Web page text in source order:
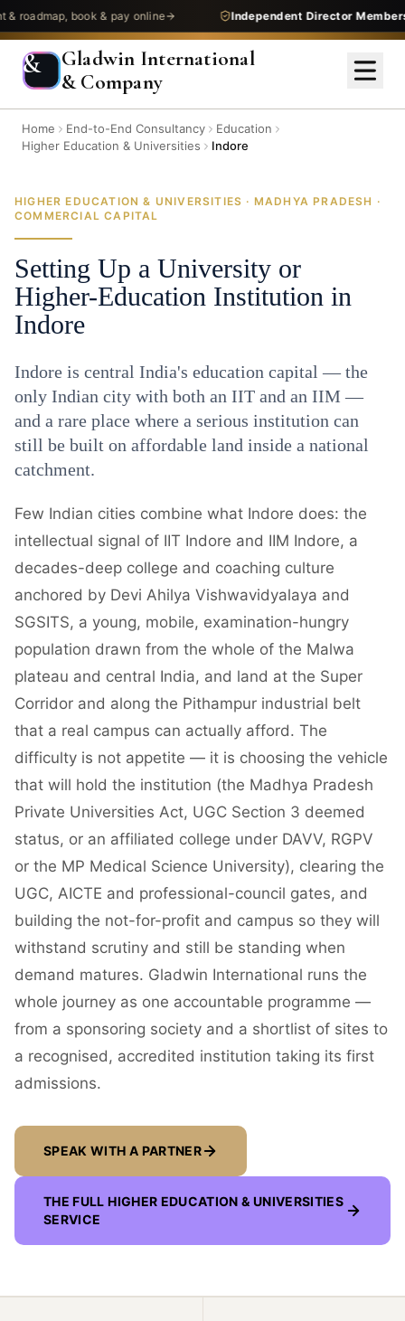
book & pay online Independent Director Membership
&
Gladwin International
& Company
Home End-to-End Consultancy
Education
Higher Education & Universities
Indore
HIGHER EDUCATION & UNIVERSITIES · MADHYA PRADESH ·
COMMERCIAL CAPITAL
Setting Up a University or
Higher-Education Institution in
Indore
Indore is central India's education capital — the
only Indian city with both an IIT and an IIM —
and a rare place where a serious institution can
still be built on affordable land inside a national
catchment.
Few Indian cities combine what Indore does: the
intellectual signal of IIT Indore and IIM Indore, a
decades-deep college and coaching culture
anchored by Devi Ahilya Vishwavidyalaya and
SGSITS, a young, mobile, examination-hungry
population drawn from the whole of the Malwa
plateau and central India, and land at the Super
Corridor and along the Pithampur industrial belt
that a real campus can actually afford. The
difficulty is not appetite — it is choosing the vehicle
that will hold the institution (the Madhya Pradesh
Private Universities Act, UGC Section 3 deemed
status, or an affiliated college under DAVV, RGPV
or the MP Medical Science University), clearing the
UGC, AICTE and professional-council gates, and
building the not-for-profit and campus so they will
withstand scrutiny and still be standing when
demand matures. Gladwin International runs the
whole journey as one accountable programme —
from a sponsoring society and a shortlist of sites to
a recognised, accredited institution taking its first
admissions.
SPEAK WITH A PARTNER
THE FULLHIGHER EDUCATION & UNIVERSITIES
SERVICE